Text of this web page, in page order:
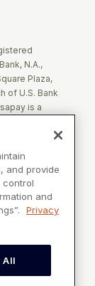
N.A.,
Plaza,
of U.S. Bank
is a
are also
LLC, d/b/a
(ISO)
and brand
property of
ULC in
and provide
control
and
Privacy
All